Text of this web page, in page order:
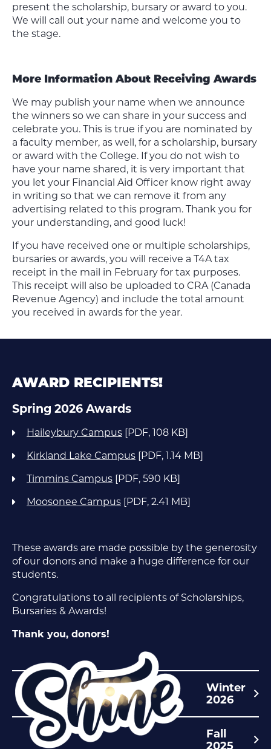
present the scholarship, bursary or award to you.
We will call out your name and welcome you to
the stage.
More Information About Receiving Awards
We may publish your name when we announce
the winners so we can share in your success and
celebrate you. This is true if you are nominated by
a faculty member, as well, for a scholarship, bursary
or award with the College. If you do not wish to
have your name shared, it is very important that
you let your Financial Aid Officer know right away
in writing so that we can remove it from any
advertising related to this program. Thank you for
your understanding, and good luck!
If you have received one or multiple scholarships,
bursaries or awards, you will receive a T4A tax
receipt in the mail in February for tax purposes.
This receipt will also be uploaded to CRA (Canada
Revenue Agency) and include the total amount
you received in awards for the year.
AWARD RECIPIENTS!
Spring 2026 Awards
Haileybury Campus [PDF, 108 KB]
Kirkland Lake Campus [PDF, 1.14 MB]
Timmins Campus [PDF, 590 KB]
Moosonee Campus [PDF, 2.41 MB]
These awards are made possible by the generosity
of our donors and make a huge difference for our
students.
Congratulations to all recipients of Scholarships,
Bursaries & Awards!
Thank you, donors!
Winter
2026
Fall
2025